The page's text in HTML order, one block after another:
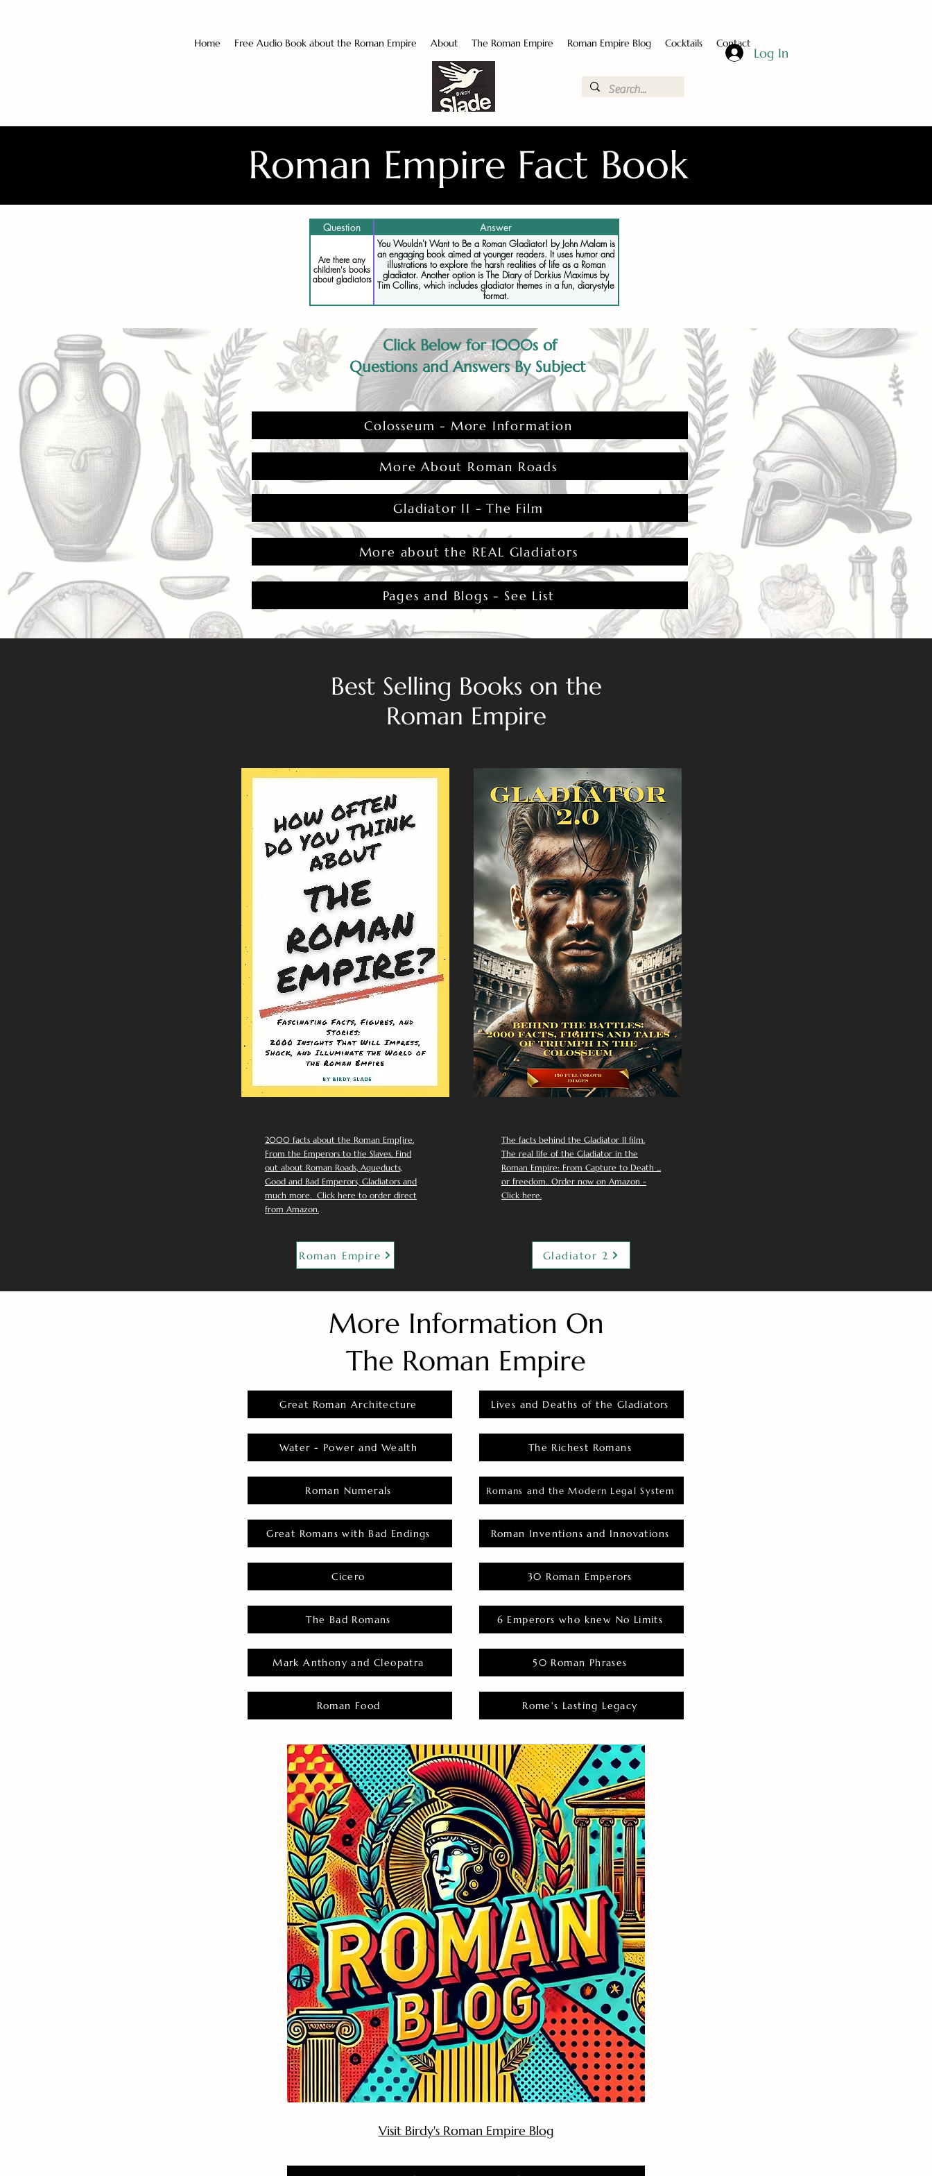
Home Free Audio Book about the Roman Empire About The Roman Empire Roman Empire Blog Cocktails Contact
Log In
Roman Empire Fact Book
Question Answer
Are there any
children's books
about gladiators
You Wouldn't Want to Be a Roman Gladiator! by John Malam is
an engaging book aimed at younger readers. It uses humor and
illustrations to explore the harsh realities of life as a Roman
gladiator. Another option is The Diary of Dorkius Maximus by
Tim Collins, which includes gladiator themes in a fun, diary-style
format.
Click Below for 1000s of
Questions and Answers By Subject
Colosseum - More Information
More About Roman Roads
Gladiator II - The Film
More about the REAL Gladiators
Pages and Blogs - See List
Best Selling Books on the
Roman Empire
2000 facts about the Roman Emp[ire.
From the Emperors to the Slaves. Find
out about Roman Roads, Aqueducts,
Good and Bad Emperors, Gladiators and
much more. Click here to order direct
from Amazon.
Roman Empire
The facts behind the Gladiator II film.
The real life of the Gladiator in the
Roman Empire: From Capture to Death ...
or freedom.. Order now on Amazon -
Click here.
Gladiator 2
More Information On
The Roman Empire
Great Roman Architecture
Water - Power and Wealth
Roman Numerals
Great Romans with Bad Endings
Cicero
The Bad Romans
Mark Anthony and Cleopatra
Roman Food
Lives and Deaths of the Gladiators
The Richest Romans
Romans and the Modern Legal System
Roman Inventions and Innovations
30 Roman Emperors
6 Emperors who knew No Limits
50 Roman Phrases
Rome's Lasting Legacy
Visit Birdy's Roman Empire Blog